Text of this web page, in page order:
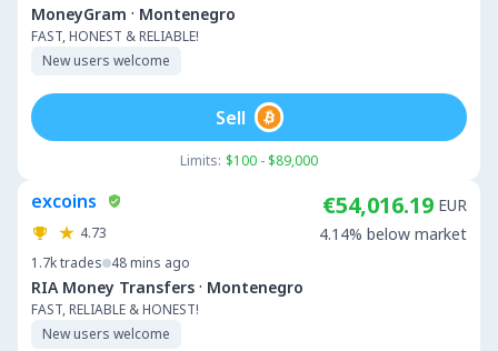
MoneyGram · Montenegro
FAST, HONEST & RELIABLE!
New users welcome
Limits: $100 - $89,000
Sell
excoins
4.73
1.7ktrades 48 mins ago
RIA Money Transfers · Montenegro
FAST, RELIABLE & HONEST!
New users welcome
€54,016.19 EUR
4.14% below market